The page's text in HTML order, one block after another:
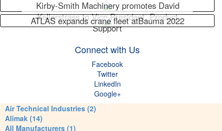
Kirby-Smith Machinery promotes David
Kellerstrass to Vice President, Product
Support
ATLAS expands crane fleet atBauma 2022
Connect with Us
Facebook
Twitter
LinkedIn
Google+
Air Technical Industries (2)
Alimak (14)
All Manufacturers (1)